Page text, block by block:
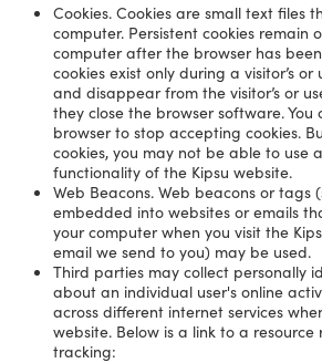
Cookies. Cookies are small text files
computer. Persistent cookies remain
computer after the browser has been
cookies exist only during a visitor’s or
and disappear from the visitor’s or
they close the browser software. You
browser to stop accepting cookies.
cookies, you may not be able to use
functionality of the Kipsu website.
Web Beacons. Web beacons or tags
embedded into websites or emails
your computer when you visit the
email we send to you) may be used.
Third parties may collect personally
about an individual user's online
across different internet services
website. Below is a link to a
tracking: